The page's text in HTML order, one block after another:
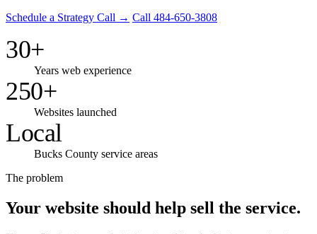
Schedule a Strategy Call → Call 484-650-3808
30+
Years web experience
250+
Websites launched
Local
Bucks County service areas
The problem
Your website should help sell the service.